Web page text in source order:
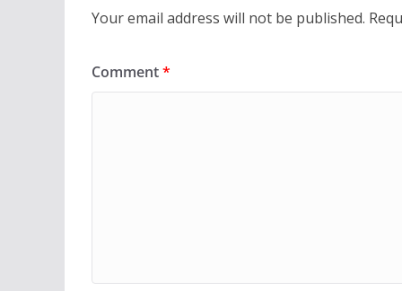
Your email address will not be published.
Comment*